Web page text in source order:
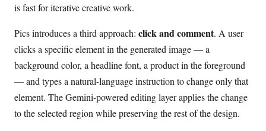
is fast for iterative creative work.
Pics introduces a third approach: click and comment. A user
clicks a specific element in the generated image — a
background color, a headline font, a product in the foreground
— and types a natural-language instruction to change only that
element. The Gemini-powered editing layer applies the change
to the selected region while preserving the rest of the design.